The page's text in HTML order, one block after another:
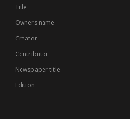
Title
Owners name
Creator
Contributor
Newspaper title
Edition